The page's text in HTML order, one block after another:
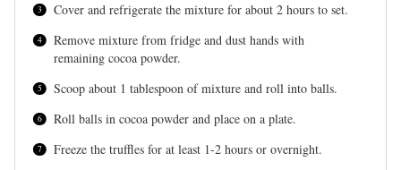
Cover and refrigerate the mixture for about 2 hours to set.
Remove mixture from fridge and dust hands with
remaining cocoa powder.
Scoop about 1 tablespoon of mixture and roll into balls.
Roll balls in cocoa powder and place on a plate.
Freeze the truffles for at least 1-2 hours or overnight.